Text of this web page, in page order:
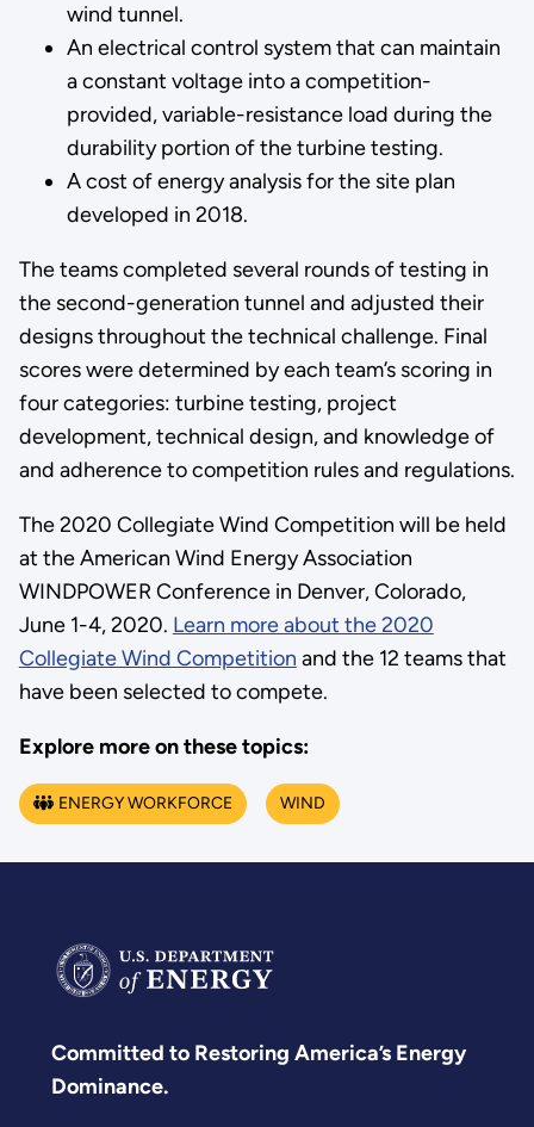
wind tunnel.
An electrical control system that can maintain
a constant voltage into a competition-
provided, variable-resistance load during the
durability portion of the turbine testing.
A cost of energy analysis for the site plan
developed in 2018.
The teams completed several rounds of testing in
the second-generation tunnel and adjusted their
designs throughout the technical challenge. Final
scores were determined by each team’s scoring in
four categories: turbine testing, project
development, technical design, and knowledge of
and adherence to competition rules and regulations.
The 2020 Collegiate Wind Competition will be held
at the American Wind Energy Association
WINDPOWER Conference in Denver, Colorado,
June 1-4, 2020. Learn more about the 2020
Collegiate Wind Competition and the 12 teams that
have been selected to compete.
Explore more on these topics:
ENERGY WORKFORCE WIND
Committed to Restoring America’s Energy
Dominance.